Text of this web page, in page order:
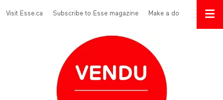
Menu Top
Visit Esse.ca Subscribe to Esse magazine Make a donation